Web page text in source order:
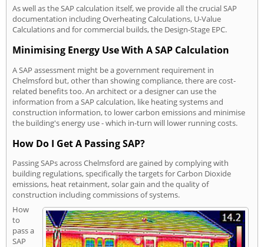
As well as the SAP calculation itself, we provide all the crucial SAP
documentation including Overheating Calculations, U-Value
Calculations and for commercial builds, the Design-Stage EPC.
Minimising Energy Use With A SAP Calculation
A SAP assessment might be a government requirement in
Chelmsford but, other than showing compliance, there are cost-
related benefits too. An architect or a designer can use the
information from a SAP calculation, like heating systems and
construction information, to lower carbon emissions and minimise
the building's energy use - which in-turn will lower running costs.
How Do I Get A Passing SAP?
Passing SAPs across Chelmsford are gained by complying with
building regulations, specifically the targets for Carbon Dioxide
emissions, heat retainment, solar gain and the quality of
construction including commissions of systems.
How
to
pass a
SAP